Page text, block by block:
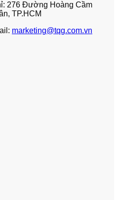
276 Đường Hoàng Cầm
TP.HCM
marketing@tqg.com.vn